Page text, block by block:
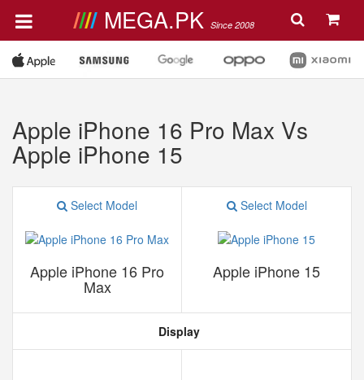
MEGA.PK Since 2008
Apple iPhone 16 Pro Max Vs
Apple iPhone 15
Select Model
Apple iPhone 16 Pro
Max
Select Model
Apple iPhone 15
Display